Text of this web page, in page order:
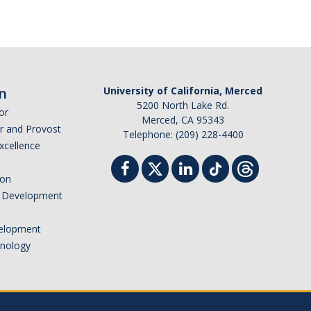
and Provost
University of California, Merced
5200 North Lake Rd.
Merced, CA 95343
Telephone: (209) 228-4400